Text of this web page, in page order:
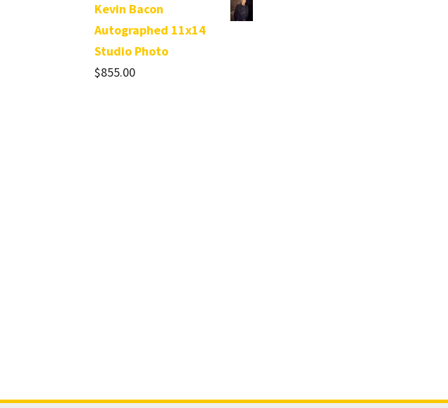
Kevin Bacon
Autographed 11x14
Studio Photo
$855.00